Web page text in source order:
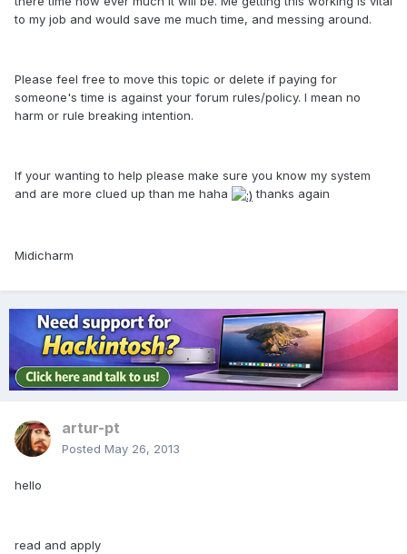
to my job and would save me much time, and messing around.
Please feel free to move this topic or delete if paying for
someone's time is against your forum rules/policy. I mean no
harm or rule breaking intention.
If your wanting to help please make sure you know my system
and are more clued up than me haha
thanks again
Midicharm
artur-pt
Posted May 26, 2013
hello
read and apply